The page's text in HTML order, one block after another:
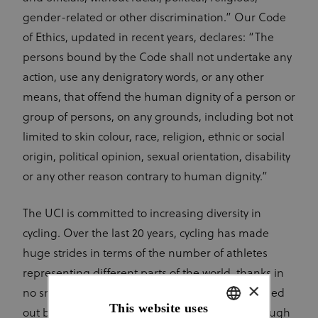
gender-related or other discrimination.” Our Code
of Ethics, updated in recent years, declares: “The
persons bound by the Code shall not undertake any
action, use any denigratory words, or any other
means, that offend the human dignity of a person or
group of persons, on any grounds, including bot not
limited to skin colour, race, religion, ethnic or social
origin, political opinion, sexual orientation, disability
or any other reason contrary to human dignity.”
The UCI is committed to increasing diversity in
cycling. Over the last 20 years, cycling has made
huge strides in terms of the number of athletes
representing different parts of the world, thanks in
no small part to the vital development work carried
out by the UCI World Cycling Centre (WCC) through
×
This website uses